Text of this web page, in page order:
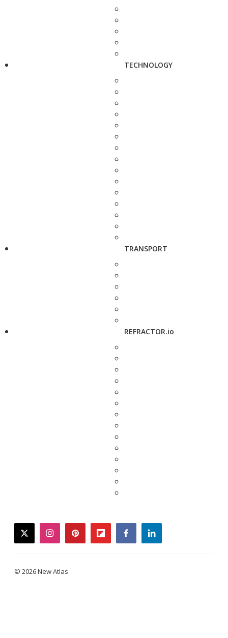
TECHNOLOGY
TRANSPORT
REFRACTOR.io
twitterinstagrampinterestflipboardfacebooklinkedin
© 2026 New Atlas